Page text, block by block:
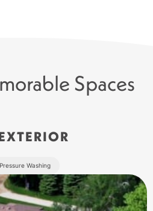
Spaces
Pressure Washing